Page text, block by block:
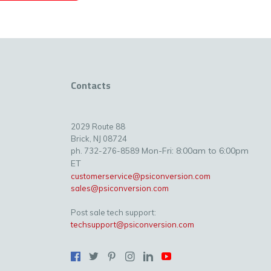
Contacts
2029 Route 88
Brick, NJ 08724
ph. 732-276-8589 Mon-Fri: 8:00am to 6:00pm
ET
customerservice@psiconversion.com
sales@psiconversion.com
Post sale tech support:
techsupport@psiconversion.com